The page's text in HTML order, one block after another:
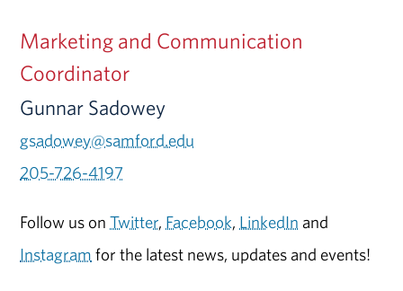
Marketing and Communication
Coordinator
Gunnar Sadowey
gsadowey@samford.edu
205-726-4197
Follow us onTwitter, Facebook, LinkedIn and
Instagram for the latest news, updates and events!